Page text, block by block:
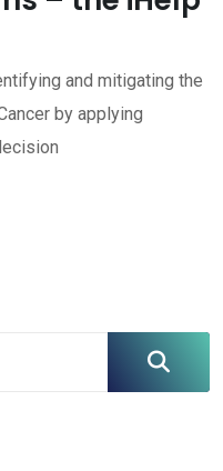
and mitigating the
by applying